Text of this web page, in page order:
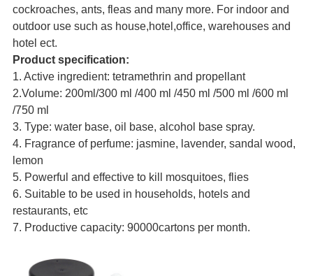
cockroaches, ants, fleas and many more. For indoor and
outdoor use such as house,hotel,office, warehouses and
hotel ect.
Product specification:
1. Active ingredient: tetramethrin and propellant
2.Volume: 200ml/300 ml /400 ml /450 ml /500 ml /600 ml
/750 ml
3. Type: water base, oil base, alcohol base spray.
4. Fragrance of perfume: jasmine, lavender, sandal wood,
lemon
5. Powerful and effective to kill mosquitoes, flies
6. Suitable to be used in households, hotels and
restaurants, etc
7. Productive capacity: 90000cartons per month.